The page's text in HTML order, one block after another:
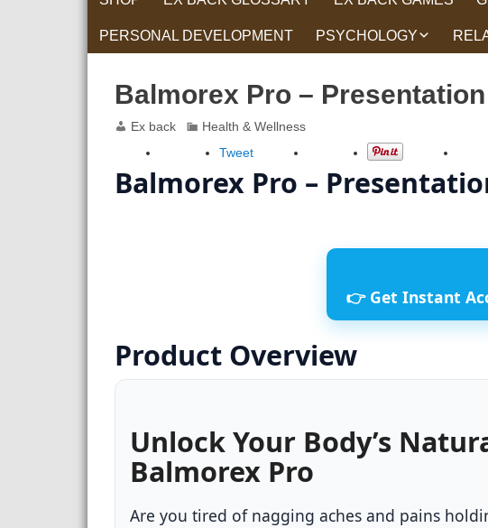
PERSONAL DEVELOPMENT PSYCHOLOGY
GET
Balmorex Pro – Presentation
Ex back Health & Wellness
Tweet
Balmorex Pro –
👉 Get Instant
Product Overview
Unlock Your Body’s
Balmorex Pro
Are you tired of nagging aches and pains